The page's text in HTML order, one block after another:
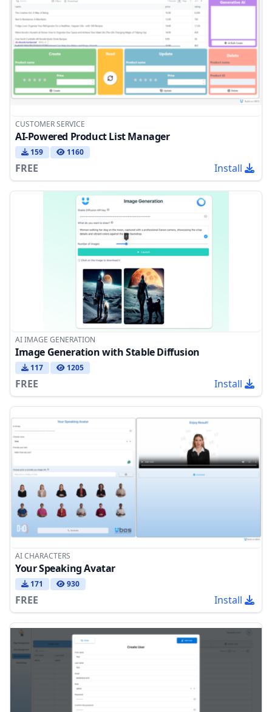
CUSTOMER SERVICE
AI-Powered Product List Manager
159 1160
FREE Install
AI IMAGE GENERATION
Image Generation with Stable Diffusion
117 1205
FREE Install
AI CHARACTERS
Your Speaking Avatar
171 930
FREE Install